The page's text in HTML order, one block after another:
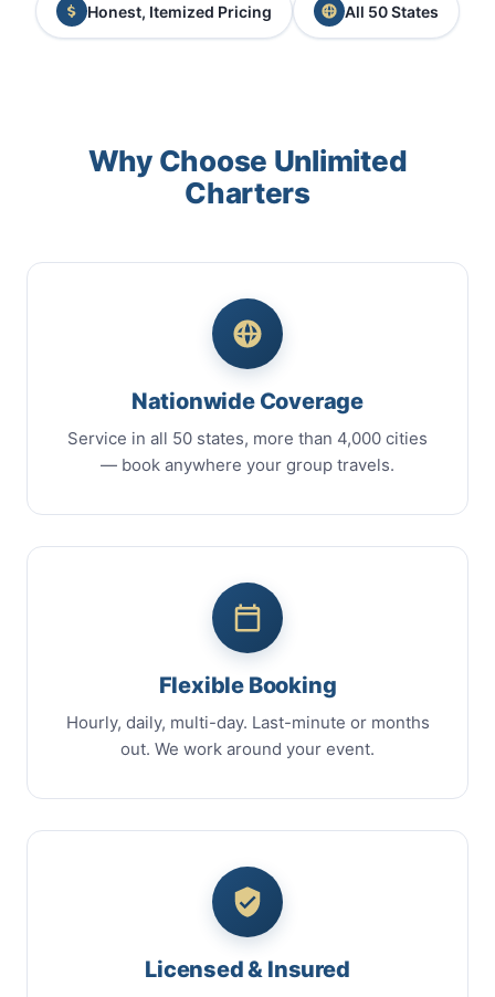
Honest, Itemized Pricing All 50 States
Why Choose Unlimited
Charters
Nationwide Coverage
Service in all 50 states, more than 4,000 cities
— book anywhere your group travels.
Flexible Booking
Hourly, daily, multi-day. Last-minute or months
out. We work around your event.
Licensed & Insured